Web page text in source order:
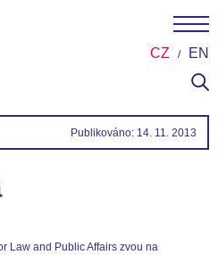
CZ EN
Publikováno: 14. 11. 2013
Law and Public Affairs zvou na